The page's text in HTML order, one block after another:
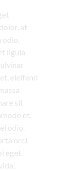
at
odio.
ligula
eleifend
sit
et,
odio.
orci
eget